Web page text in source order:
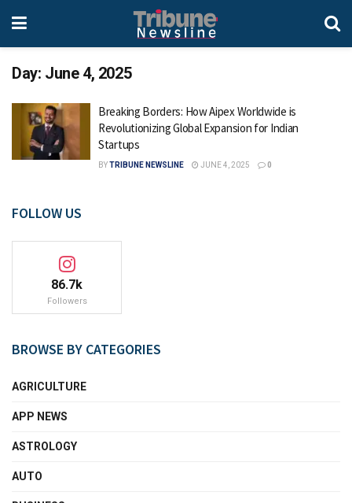
Day: June 4, 2025
Breaking Borders: How Aipex Worldwide is
Revolutionizing Global Expansion for Indian
Startups
BYTRIBUNE NEWSLINE JUNE 4, 2025 0
FOLLOW US
86.7k
Followers
BROWSE BY CATEGORIES
AGRICULTURE
APP NEWS
ASTROLOGY
AUTO